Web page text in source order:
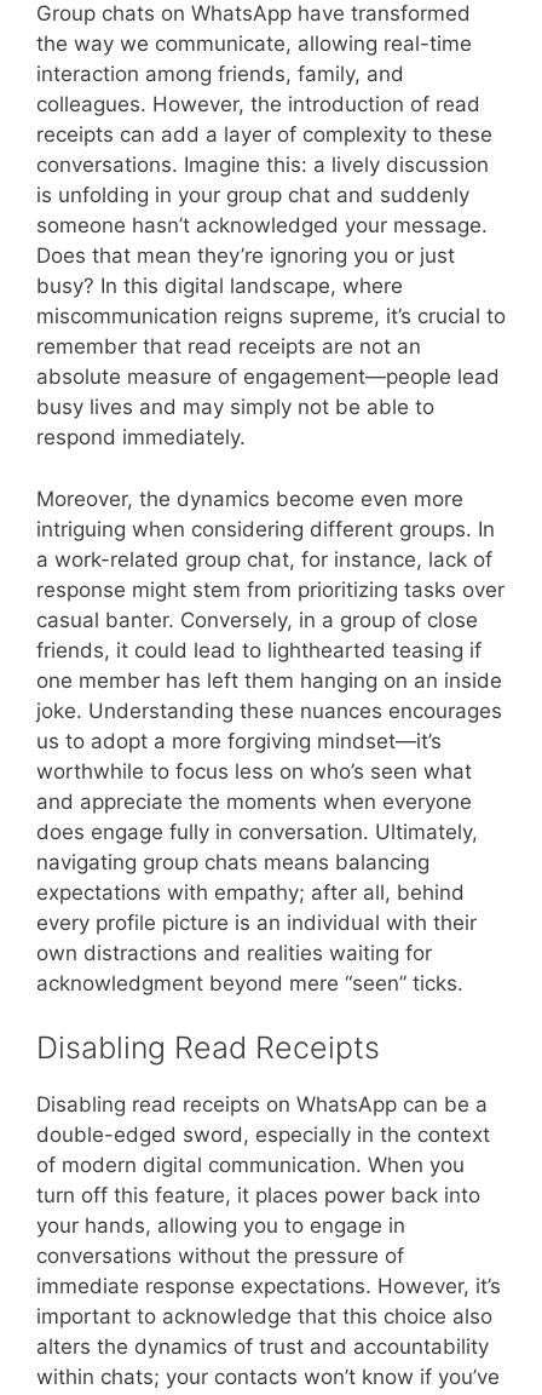
Group chats on WhatsApp have transformed
the way we communicate, allowing real-time
interaction among friends, family, and
colleagues. However, the introduction of read
receipts can add a layer of complexity to these
conversations. Imagine this: a lively discussion
is unfolding in your group chat and suddenly
someone hasn’t acknowledged your message.
Does that mean they’re ignoring you or just
busy? In this digital landscape, where
miscommunication reigns supreme, it’s crucial to
remember that read receipts are not an
absolute measure of engagement—people lead
busy lives and may simply not be able to
respond immediately.
Moreover, the dynamics become even more
intriguing when considering different groups. In
a work-related group chat, for instance, lack of
response might stem from prioritizing tasks over
casual banter. Conversely, in a group of close
friends, it could lead to lighthearted teasing if
one member has left them hanging on an inside
joke. Understanding these nuances encourages
us to adopt a more forgiving mindset—it’s
worthwhile to focus less on who’s seen what
and appreciate the moments when everyone
does engage fully in conversation. Ultimately,
navigating group chats means balancing
expectations with empathy; after all, behind
every profile picture is an individual with their
own distractions and realities waiting for
acknowledgment beyond mere “seen” ticks.
Disabling Read Receipts
Disabling read receipts on WhatsApp can be a
double-edged sword, especially in the context
of modern digital communication. When you
turn off this feature, it places power back into
your hands, allowing you to engage in
conversations without the pressure of
immediate response expectations. However, it’s
important to acknowledge that this choice also
alters the dynamics of trust and accountability
within chats; your contacts won’t know if you’ve